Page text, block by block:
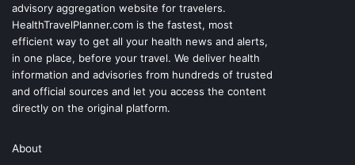
advisory aggregation website for travelers.
HealthTravelPlanner.com is the fastest, most
efficient way to get all your health news and alerts,
in one place, before your travel. We deliver health
information and advisories from hundreds of trusted
and official sources and let you access the content
directly on the original platform.
About